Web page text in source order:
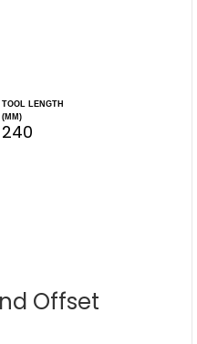
TOOL LENGTH
(MM)
240
Offset